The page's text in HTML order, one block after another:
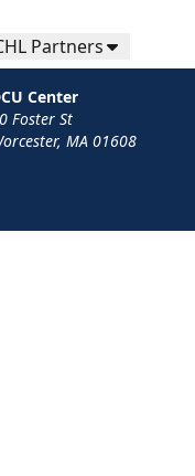
Partners
Center
Foster St
MA 01608
Your Privacy Choices